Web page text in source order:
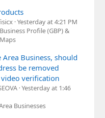
Yesterday at 4:21 PM
Profile (GBP) &
Area Business, should
be removed
verification
Yesterday at 1:46
Businesses